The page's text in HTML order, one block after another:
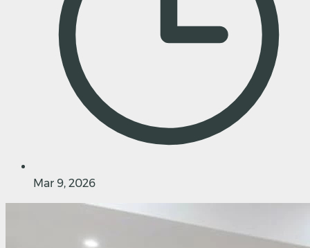
Mar 9, 2026